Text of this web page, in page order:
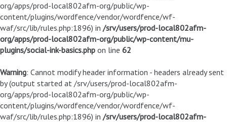
org/apps/prod-local802afm-org/public/wp-
content/plugins/wordfence/vendor/wordfence/wf-
waf/src/lib/rules.php:1896) in /srv/users/prod-local802afm-
org/apps/prod-local802afm-org/public/wp-content/mu-
plugins/social-ink-basics.php on line 62
Warning: Cannot modify header information - headers already sent
by (output started at /srv/users/prod-local802afm-
org/apps/prod-local802afm-org/public/wp-
content/plugins/wordfence/vendor/wordfence/wf-
waf/src/lib/rules.php:1896) in /srv/users/prod-local802afm-